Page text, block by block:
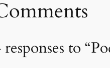
responses to